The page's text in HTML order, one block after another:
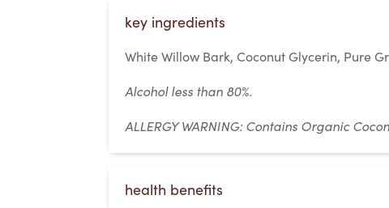
key ingredients
White Willow Bark, Coconut Glycerin, Pure
Alcohol less than 80%.
ALLERGY WARNING:Contains Organic
health benefits